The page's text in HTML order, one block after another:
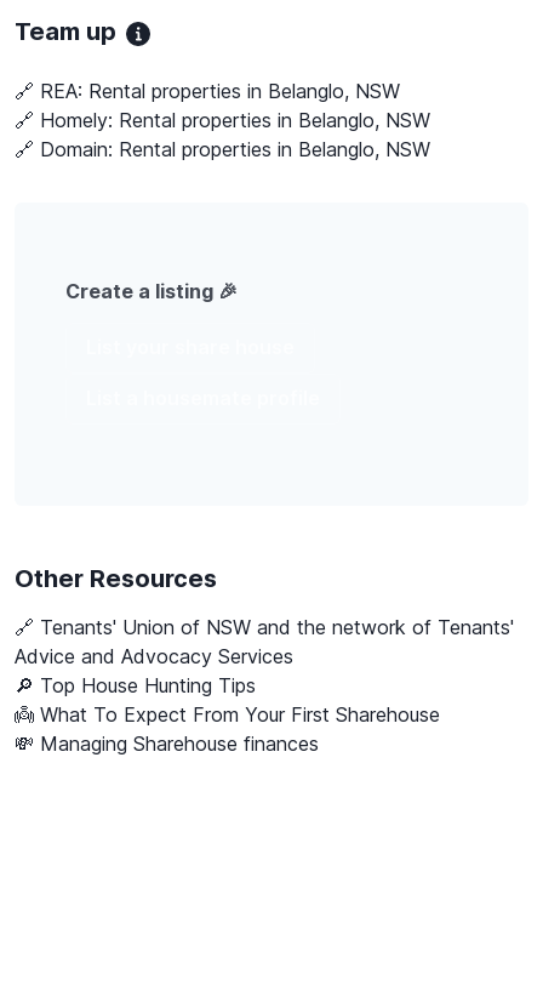
Team up
🔗 REA: Rental properties in Belanglo, NSW
🔗 Homely: Rental properties in Belanglo, NSW
🔗 Domain: Rental properties in Belanglo, NSW
Create a listing 🎉
Other Resources
🔗 Tenants' Union of NSW and the network of Tenants'
Advice and Advocacy Services
🔎 Top House Hunting Tips
👼 What To Expect From Your First Sharehouse
💸 Managing Sharehouse finances